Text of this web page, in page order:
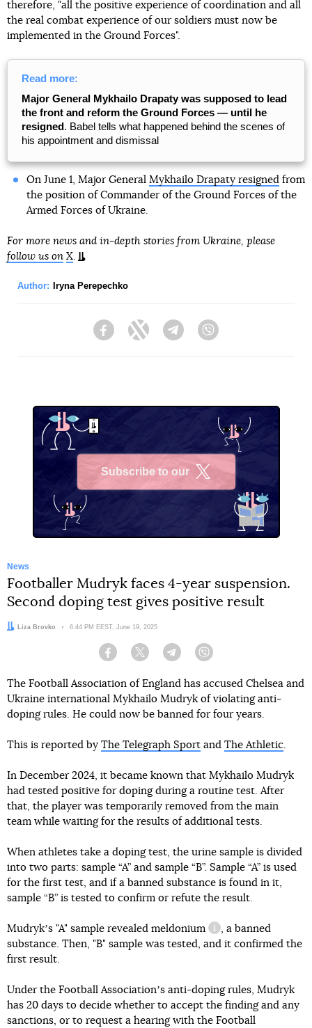
therefore, "all the positive experience of coordination and all
the real combat experience of our soldiers must now be
implemented in the Ground Forces".
Read more:
Major General Mykhailo Drapaty was supposed to lead
the front and reform the Ground Forces — until he
resigned. Babel tells what happened behind the scenes of
his appointment and dismissal
On June 1, Major General Mykhailo Drapaty resignedfrom
the position of Commander of the Ground Forces of the
Armed Forces of Ukraine.
For more news and in-depth stories from Ukraine, please
follow us on X.
Author: Iryna Perepechko
FacebookTwitter Telegram
Subscribe to our
News
Footballer Mudryk faces 4-year suspension.
Second doping test gives positive result
Author:
Liza Brovko Date:
6:44 PM EEST, June 19, 2025
Facebook Twitter Telegram
The Football Association of England has accused Chelsea and
Ukraine international Mykhailo Mudryk of violating anti-
doping rules. He could now be banned for four years.
This is reported by The Telegraph Sport and The Athletic.
In December 2024, it became known that Mykhailo Mudryk
had tested positive for doping during a routine test. After
that, the player was temporarily removed from the main
team while waiting for the results of additional tests.
When athletes take a doping test, the urine sample is divided
into two parts: sample “A” and sample “B”. Sample “A” is used
for the first test, and if a banned substance is found in it,
sample “B” is tested to confirm or refute the result.
Mudrykʼs "A" sample revealed meldonium
information
, a banned
substance. Then, "B" sample was tested, and it confirmed the
first result.
Under the Football Associationʼs anti-doping rules, Mudryk
has 20 days to decide whether to accept the finding and any
sanctions, or to request a hearing with the Football